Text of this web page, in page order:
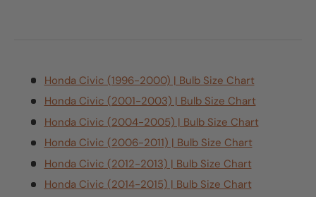
Honda Civic (1996-2000) | Bulb Size Chart
Honda Civic (2001-2003) | Bulb Size Chart
Honda Civic (2004-2005) | Bulb Size Chart
Honda Civic (2006-2011) | Bulb Size Chart
Honda Civic (2012-2013) | Bulb Size Chart
Honda Civic (2014-2015) | Bulb Size Chart